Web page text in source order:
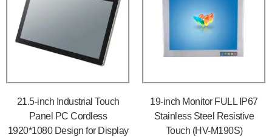
21.5-inch Industrial Touch
Panel PC Cordless
1920*1080 Design for Display
19-inch Monitor FULL IP67
Stainless Steel Resistive
Touch (HV-M190S)